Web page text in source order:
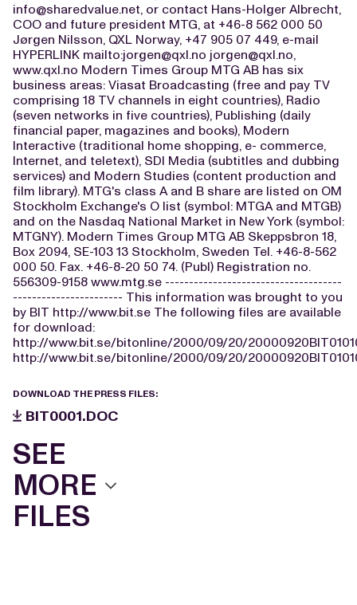
info@sharedvalue.net, or contact Hans-Holger Albrecht,
COO and future president MTG, at +46-8 562 000 50
Jørgen Nilsson, QXL Norway, +47 905 07 449, e-mail
HYPERLINK mailto:jorgen@qxl.no jorgen@qxl.no,
www.qxl.no Modern Times Group MTG AB has six
business areas: Viasat Broadcasting (free and pay TV
comprising 18 TV channels in eight countries), Radio
(seven networks in five countries), Publishing (daily
financial paper, magazines and books), Modern
Interactive (traditional home shopping, e- commerce,
Internet, and teletext), SDI Media (subtitles and dubbing
services) and Modern Studies (content production and
film library). MTG's class A and B share are listed on OM
Stockholm Exchange's O list (symbol: MTGA and MTGB)
and on the Nasdaq National Market in New York (symbol:
MTGNY). Modern Times Group MTG AB Skeppsbron 18,
Box 2094, SE-103 13 Stockholm, Sweden Tel. +46-8-562
000 50. Fax. +46-8-20 50 74. (Publ) Registration no.
556309-9158 www.mtg.se -------------------------------------
----------------------- This information was brought to you
by BIT http://www.bit.se The following files are available
for download:
http://www.bit.se/bitonline/2000/09/20/
http://www.bit.se/bitonline/2000/09/20/
DOWNLOAD THE PRESS FILES:
BIT0001.DOC
SEE
MORE
FILES